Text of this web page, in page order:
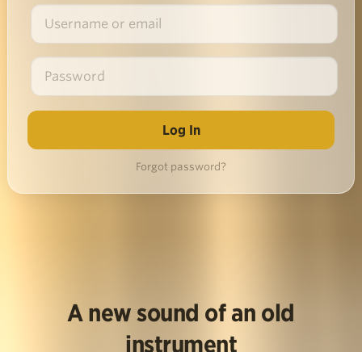
Forgot password?
A new sound of an old
instrument